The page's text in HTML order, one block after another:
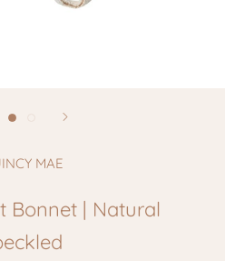
MAE
Bonnet | Natural